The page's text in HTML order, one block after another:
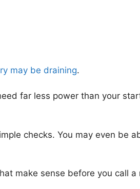
may be draining.
far less power than your
checks. You may even be
make sense before you call a